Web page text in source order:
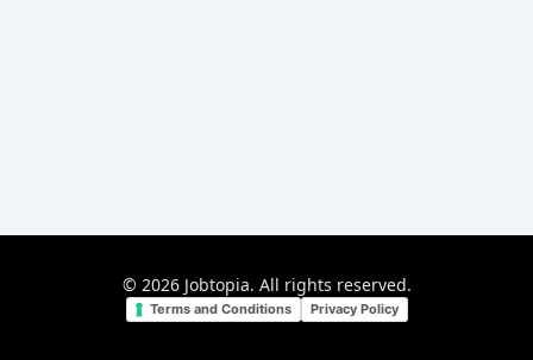
© 2026Jobtopia. All rights reserved.
Terms and Conditions Privacy Policy